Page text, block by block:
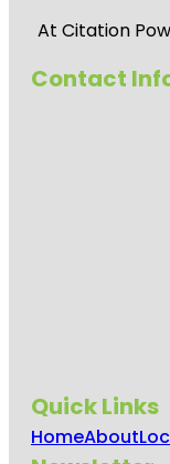
At Citation
Contact
Quick Links
HomeAbout